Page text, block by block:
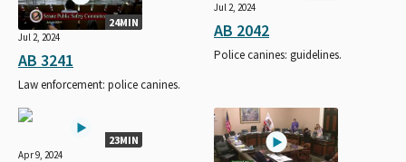
24MIN
Jul 2, 2024
AB 3241
Law enforcement: police canines.
Jul 2, 2024
AB 2042
Police canines: guidelines.
23MIN
Apr 9, 2024